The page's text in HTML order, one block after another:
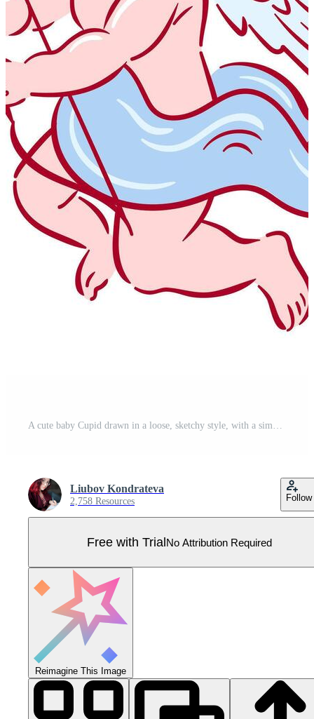
A cute baby Cupid drawn in a loose, sketchy style, with a simple bow and arrow, soft shading, and a playful, whimsical pose. Pro Vector
Liubov Kondrateva
2,758 Resources Follow
Free with TrialNo Attribution Required
Reimagine This Image